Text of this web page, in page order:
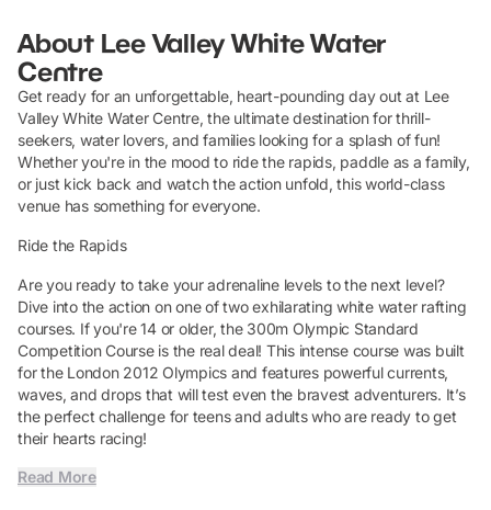
About Lee Valley White Water
Centre
Get ready for an unforgettable, heart-pounding day out at Lee
Valley White Water Centre, the ultimate destination for thrill-
seekers, water lovers, and families looking for a splash of fun!
Whether you're in the mood to ride the rapids, paddle as a family,
or just kick back and watch the action unfold, this world-class
venue has something for everyone.
Ride the Rapids
Are you ready to take your adrenaline levels to the next level?
Dive into the action on one of two exhilarating white water rafting
courses. If you're 14 or older, the 300m Olympic Standard
Competition Course is the real deal! This intense course was built
for the London 2012 Olympics and features powerful currents,
waves, and drops that will test even the bravest adventurers. It’s
the perfect challenge for teens and adults who are ready to get
their hearts racing!
Read More